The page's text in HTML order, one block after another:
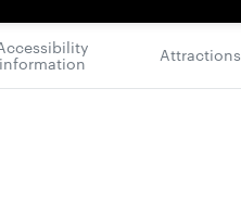
information
Attractions